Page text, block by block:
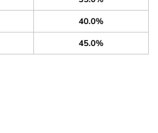
40.0%
45.0%